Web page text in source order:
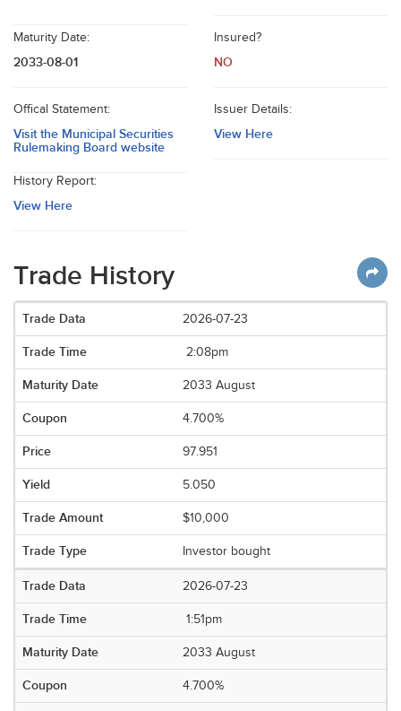
Maturity Date:
2033-08-01
Insured?
NO
Offical Statement:
Visit the Municipal Securities
Rulemaking Board website
Issuer Details:
View Here
History Report:
View Here
Trade History
2026-07-23
2:08pm
2033 August
4.700%
97.951
5.050
$10,000
Investor bought
2026-07-23
1:51pm
2033 August
4.700%